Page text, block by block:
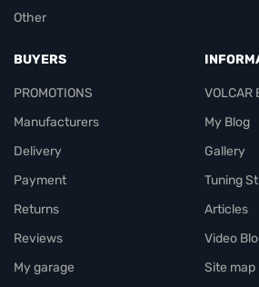
Other
BUYERS
PROMOTIONS
Manufacturers
Delivery
Payment
Returns
Reviews
My garage
VOLCAR
My Blog
Gallery
Tuning
Articles
Video
Site map